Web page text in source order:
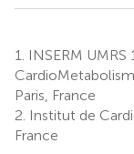
1.
INSERM
Paris, France
2. Institut de
France